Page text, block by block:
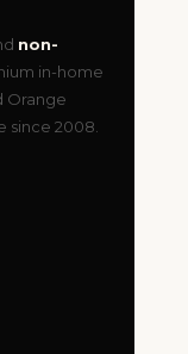
non-
in-home
Orange
since 2008.